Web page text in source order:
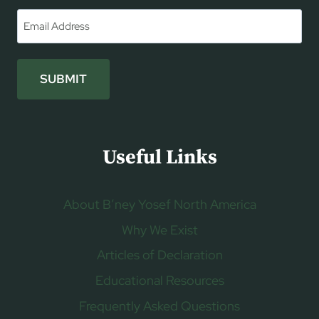
Email *
SUBMIT
Useful Links
About B’ney Yosef North America
Why We Exist
Articles of Declaration
Educational Resources
Frequently Asked Questions